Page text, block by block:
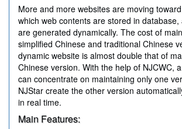
More and more websites are moving
which web contents are stored in
are generated dynamically. The cost of
simplified Chinese and traditional Chinese
dynamic website is almost double that of
Chinese version. With the help of NJCWC,
can concentrate on maintaining only one
NJStar create the other version
in real time.
Main Features: